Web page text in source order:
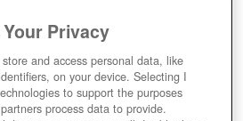
Privacy
and access personal data, like
on your device. Selecting I
to support the purposes
process data to provide.